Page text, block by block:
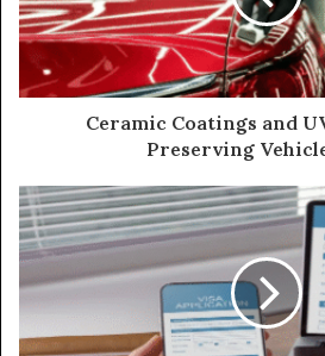
Ceramic Coatings and
Preserving